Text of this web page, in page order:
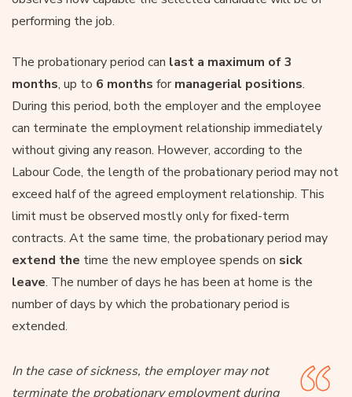
performing the job.
The probationary period can last a maximum of 3
months, up to 6 months formanagerial positions.
During this period, both the employer and the employee
can terminate the employment relationship immediately
without giving any reason. However, according to the
Labour Code, the length of the probationary period may not
exceed half of the agreed employment relationship. This
limit must be observed mostly only for fixed-term
contracts. At the same time, the probationary period may
extend the time the new employee spends on sick
leave. The number of days he has been at home is the
number of days by which the probationary period is
extended.
In the case of sickness, the employer may not
terminate the probationary employment during